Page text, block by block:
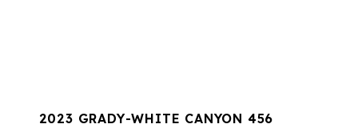
2023 GRADY-WHITE CANYON 456